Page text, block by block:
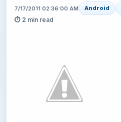
7/17/2011 02:36:00 AM Android
⏱ 2 min read